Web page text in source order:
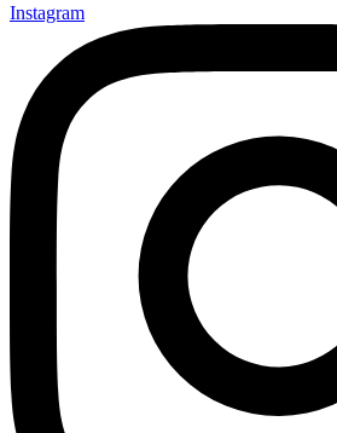
Instagram